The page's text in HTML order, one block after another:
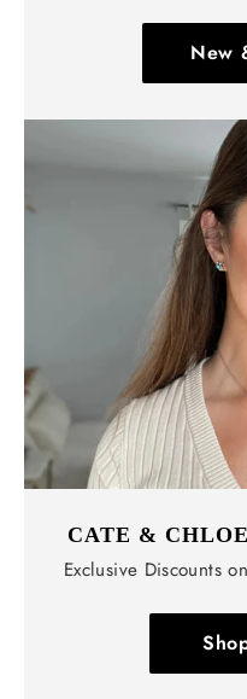
New
CATE &
Exclusive Discounts